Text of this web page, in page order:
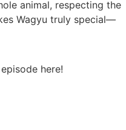
animal, respecting the
Wagyu truly special—
here!